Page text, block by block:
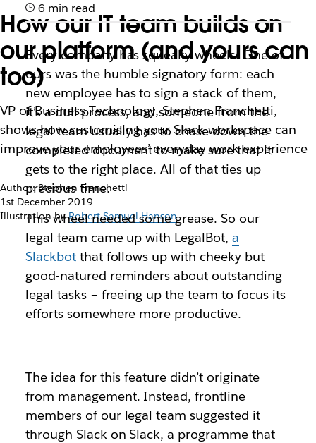
How our IT team builds on
our platform (and yours can
too)
VP of Business Technology, Stephen Franchetti,
shows how customising your Slack workspace can
improve your employees’ everyday work experience
Author: Stephen Franchetti
1st December 2019
Illustration byRobert Samuel Hanson
6 min read
Every company has squeaky wheels. One of
ours was the humble signatory form: each
new employee has to sign a stack of them,
it’s a dull process, and someone from the
legal team usually has to chase down the
completed document to make sure that it
gets to the right place. All of that ties up
precious time.
This wheel needed some grease. So our
legal team came up with LegalBot,a
Slackbotthat follows up with cheeky but
good-natured reminders about outstanding
legal tasks – freeing up the team to focus its
efforts somewhere more productive.
The idea for this feature didn’t originate
from management. Instead, frontline
members of our legal team suggested it
through Slack on Slack, a programme that